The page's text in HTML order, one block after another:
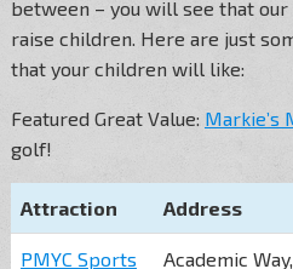
between – you will see that
raise children. Here are just
that your children will like:
Featured Great Value: Markie’s
golf!
Attraction Address
PMYC Sports
Academic Way,